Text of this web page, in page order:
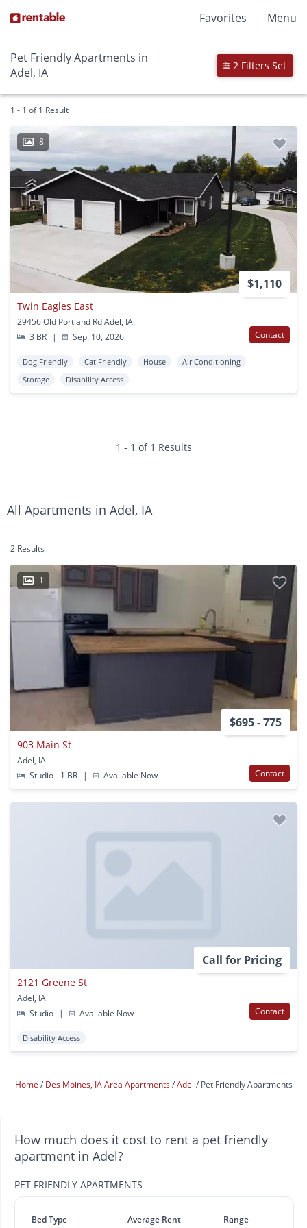
Favorites Menu
Pet Friendly Apartments in
Adel, IA
2 Filters Set
1 - 1 of 1 Result
8
$1,110
Twin Eagles East
29456 Old Portland Rd Adel, IA
3 BR
| Sep. 10, 2026 Contact
Dog Friendly Cat Friendly House
Air Conditioning
Storage
Disability Access
1 - 1 of 1 Results
All Apartments in Adel, IA
2 Results
1
$695 - 775
903 Main St
Adel, IA
Studio - 1 BR
| Available Now Contact
Call for Pricing
2121 Greene St
Adel, IA
Studio
| Available Now Contact
Disability Access
Home Des Moines, IA Area Apartments Adel Pet Friendly Apartments
How much does it cost to rent a pet friendly
apartment in Adel?
PET FRIENDLY APARTMENTS
Bed Type Average Rent Range